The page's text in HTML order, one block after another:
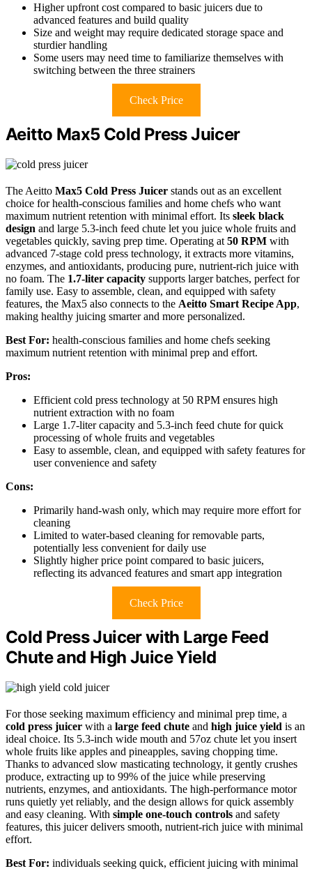
Higher upfront cost compared to basic juicers due to
advanced features and build quality
Size and weight may require dedicated storage space and
sturdier handling
Some users may need time to familiarize themselves with
switching between the three strainers
Check Price
Aeitto Max5 Cold Press Juicer
The Aeitto Max5 Cold Press Juicer stands out as an excellent
choice for health-conscious families and home chefs who want
maximum nutrient retention with minimal effort. Its sleek black
design and large 5.3-inch feed chute let you juice whole fruits and
vegetables quickly, saving prep time. Operating at 50 RPM with
advanced 7-stage cold press technology, it extracts more vitamins,
enzymes, and antioxidants, producing pure, nutrient-rich juice with
no foam. The 1.7-liter capacity supports larger batches, perfect for
family use. Easy to assemble, clean, and equipped with safety
features, the Max5 also connects to the Aeitto Smart Recipe App,
making healthy juicing smarter and more personalized.
Best For: health-conscious families and home chefs seeking
maximum nutrient retention with minimal prep and effort.
Pros:
Efficient cold press technology at 50 RPM ensures high
nutrient extraction with no foam
Large 1.7-liter capacity and 5.3-inch feed chute for quick
processing of whole fruits and vegetables
Easy to assemble, clean, and equipped with safety features for
user convenience and safety
Cons:
Primarily hand-wash only, which may require more effort for
cleaning
Limited to water-based cleaning for removable parts,
potentially less convenient for daily use
Slightly higher price point compared to basic juicers,
reflecting its advanced features and smart app integration
Check Price
Cold Press Juicer with Large Feed
Chute and High Juice Yield
For those seeking maximum efficiency and minimal prep time, a
cold press juicer with a large feed chute and high juice yield is an
ideal choice. Its 5.3-inch wide mouth and 57oz chute let you insert
whole fruits like apples and pineapples, saving chopping time.
Thanks to advanced slow masticating technology, it gently crushes
produce, extracting up to 99% of the juice while preserving
nutrients, enzymes, and antioxidants. The high-performance motor
runs quietly yet reliably, and the design allows for quick assembly
and easy cleaning. With simple one-touch controls and safety
features, this juicer delivers smooth, nutrient-rich juice with minimal
effort.
Best For: individuals seeking quick, efficient juicing with minimal